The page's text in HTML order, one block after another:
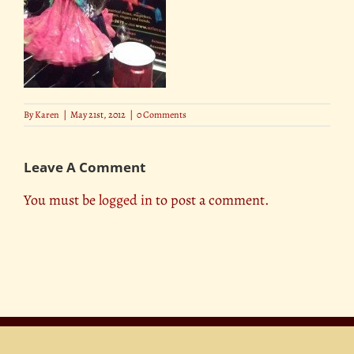
ByKaren | May 21st, 2012 | 0 Comments
Leave A Comment
You must belogged into post a comment.